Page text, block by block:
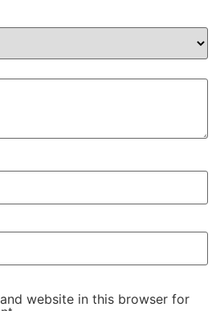
website in this browser for